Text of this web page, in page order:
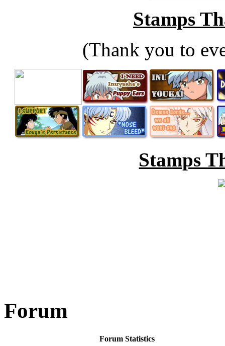
Stamps
(Thank you to
Stamps
Forum
Forum Statistics